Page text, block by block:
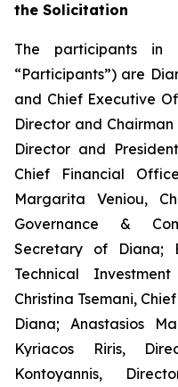
the Solicitation
The participants in
“Participants”) are
and Chief Executive
Director and
Director and
Chief Financial
Margarita Veniou,
Governance &
Secretary of Diana;
Technical
Christina Tsemani,
Diana; Anastasios
Kyriacos Riris,
Kontoyannis,